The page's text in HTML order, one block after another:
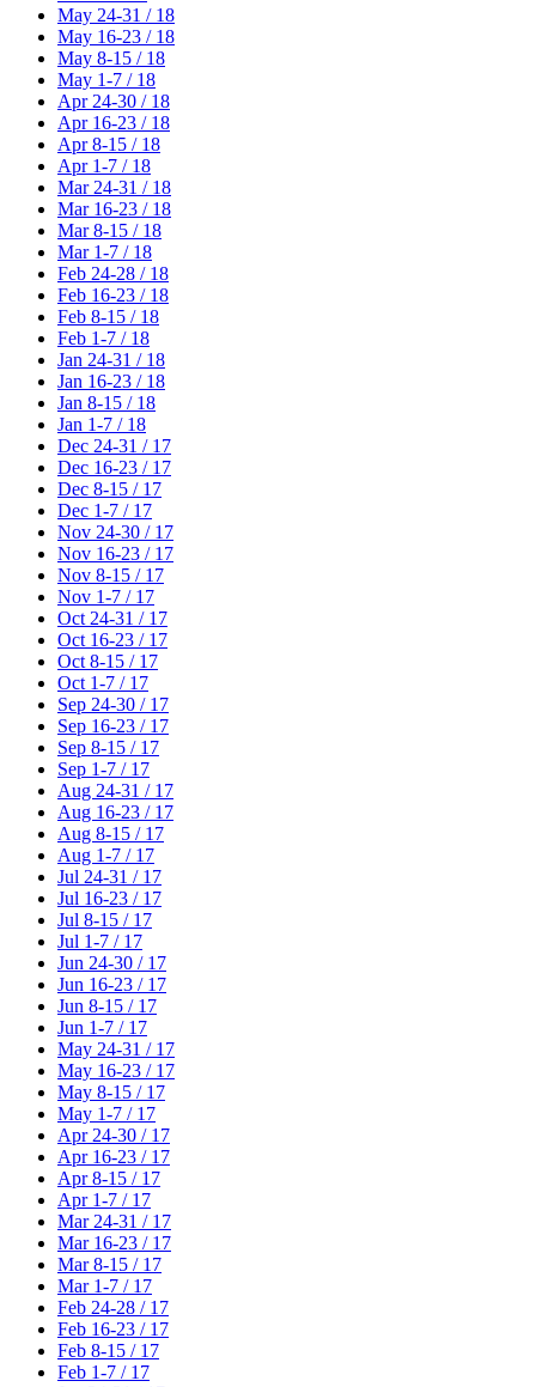
May 24-31 / 18
May 16-23 / 18
May 8-15 / 18
May 1-7 / 18
Apr 24-30 / 18
Apr 16-23 / 18
Apr 8-15 / 18
Apr 1-7 / 18
Mar 24-31 / 18
Mar 16-23 / 18
Mar 8-15 / 18
Mar 1-7 / 18
Feb 24-28 / 18
Feb 16-23 / 18
Feb 8-15 / 18
Feb 1-7 / 18
Jan 24-31 / 18
Jan 16-23 / 18
Jan 8-15 / 18
Jan 1-7 / 18
Dec 24-31 / 17
Dec 16-23 / 17
Dec 8-15 / 17
Dec 1-7 / 17
Nov 24-30 / 17
Nov 16-23 / 17
Nov 8-15 / 17
Nov 1-7 / 17
Oct 24-31 / 17
Oct 16-23 / 17
Oct 8-15 / 17
Oct 1-7 / 17
Sep 24-30 / 17
Sep 16-23 / 17
Sep 8-15 / 17
Sep 1-7 / 17
Aug 24-31 / 17
Aug 16-23 / 17
Aug 8-15 / 17
Aug 1-7 / 17
Jul 24-31 / 17
Jul 16-23 / 17
Jul 8-15 / 17
Jul 1-7 / 17
Jun 24-30 / 17
Jun 16-23 / 17
Jun 8-15 / 17
Jun 1-7 / 17
May 24-31 / 17
May 16-23 / 17
May 8-15 / 17
May 1-7 / 17
Apr 24-30 / 17
Apr 16-23 / 17
Apr 8-15 / 17
Apr 1-7 / 17
Mar 24-31 / 17
Mar 16-23 / 17
Mar 8-15 / 17
Mar 1-7 / 17
Feb 24-28 / 17
Feb 16-23 / 17
Feb 8-15 / 17
Feb 1-7 / 17